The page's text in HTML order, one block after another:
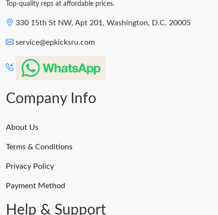
Top-quality reps at affordable prices.
330 15th St NW, Apt 201, Washington, D.C. 20005
service@epkicksru.com
Company Info
About Us
Terms & Conditions
Privacy Policy
Payment Method
Help & Support